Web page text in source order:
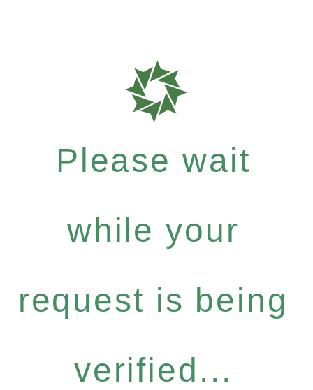
Please wait
while your
request is being
verified...